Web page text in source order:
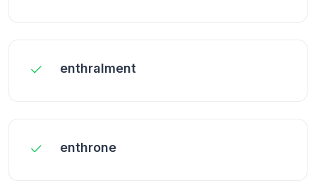
enthralment
enthrone